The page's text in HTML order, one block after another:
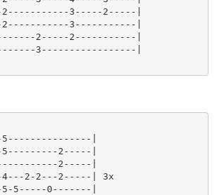
3-----2-----|
2-----------3-----------|
2-----2-----------|
3-----------------|
|
2-----|
2-----|
2-2---2-----| 3x
5-----0-------|